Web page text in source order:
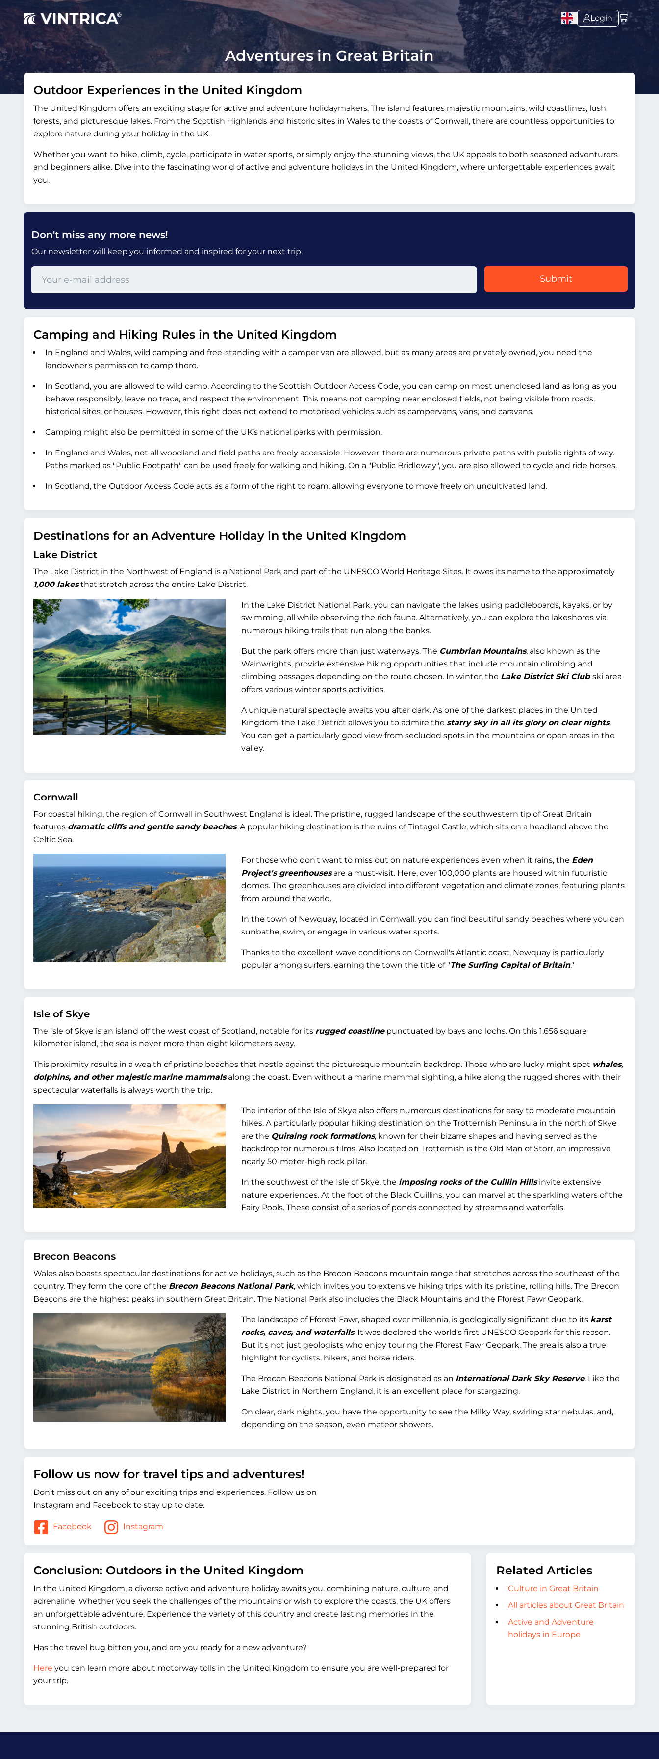
Login
Adventures in Great Britain
Outdoor Experiences in the United Kingdom
The United Kingdom offers an exciting stage for active and adventure holidaymakers. The island features majestic mountains, wild coastlines, lush
forests, and picturesque lakes. From the Scottish Highlands and historic sites in Wales to the coasts of Cornwall, there are countless opportunities to
explore nature during your holiday in the UK.
Whether you want to hike, climb, cycle, participate in water sports, or simply enjoy the stunning views, the UK appeals to both seasoned adventurers
and beginners alike. Dive into the fascinating world of active and adventure holidays in the United Kingdom, where unforgettable experiences await
you.
Don't miss any more news!
Our newsletter will keep you informed and inspired for your next trip.
Submit
Camping and Hiking Rules in the United Kingdom
In England and Wales, wild camping and free-standing with a camper van are allowed, but as many areas are privately owned, you need the
landowner's permission to camp there.
In Scotland, you are allowed to wild camp. According to the Scottish Outdoor Access Code, you can camp on most unenclosed land as long as you
behave responsibly, leave no trace, and respect the environment. This means not camping near enclosed fields, not being visible from roads,
historical sites, or houses. However, this right does not extend to motorised vehicles such as campervans, vans, and caravans.
Camping might also be permitted in some of the UK’s national parks with permission.
In England and Wales, not all woodland and field paths are freely accessible. However, there are numerous private paths with public rights of way.
Paths marked as "Public Footpath" can be used freely for walking and hiking. On a "Public Bridleway", you are also allowed to cycle and ride horses.
In Scotland, the Outdoor Access Code acts as a form of the right to roam, allowing everyone to move freely on uncultivated land.
Destinations for an Adventure Holiday in the United Kingdom
Lake District
The Lake District in the Northwest of England is a National Park and part of the UNESCO World Heritage Sites. It owes its name to the approximately
1,000 lakesthat stretch across the entire Lake District.
In the Lake District National Park, you can navigate the lakes using paddleboards, kayaks, or by
swimming, all while observing the rich fauna. Alternatively, you can explore the lakeshores via
numerous hiking trails that run along the banks.
But the park offers more than just waterways. The Cumbrian Mountains, also known as the
Wainwrights, provide extensive hiking opportunities that include mountain climbing and
climbing passages depending on the route chosen. In winter, the Lake District Ski Club ski area
offers various winter sports activities.
A unique natural spectacle awaits you after dark. As one of the darkest places in the United
Kingdom, the Lake District allows you to admire the starry sky in all its glory on clear nights.
You can get a particularly good view from secluded spots in the mountains or open areas in the
valley.
Cornwall
For coastal hiking, the region of Cornwall in Southwest England is ideal. The pristine, rugged landscape of the southwestern tip of Great Britain
features dramatic cliffs and gentle sandy beaches. A popular hiking destination is the ruins of Tintagel Castle, which sits on a headland above the
Celtic Sea.
For those who don't want to miss out on nature experiences even when it rains, the Eden
Project's greenhousesare a must-visit. Here, over 100,000 plants are housed within futuristic
domes. The greenhouses are divided into different vegetation and climate zones, featuring plants
from around the world.
In the town of Newquay, located in Cornwall, you can find beautiful sandy beaches where you can
sunbathe, swim, or engage in various water sports.
Thanks to the excellent wave conditions on Cornwall's Atlantic coast, Newquay is particularly
popular among surfers, earning the town the title of "The Surfing Capital of Britain."
Isle of Skye
The Isle of Skye is an island off the west coast of Scotland, notable for its rugged coastlinepunctuated by bays and lochs. On this 1,656 square
kilometer island, the sea is never more than eight kilometers away.
This proximity results in a wealth of pristine beaches that nestle against the picturesque mountain backdrop. Those who are lucky might spot whales,
dolphins, and other majestic marine mammalsalong the coast. Even without a marine mammal sighting, a hike along the rugged shores with their
spectacular waterfalls is always worth the trip.
The interior of the Isle of Skye also offers numerous destinations for easy to moderate mountain
hikes. A particularly popular hiking destination on the Trotternish Peninsula in the north of Skye
are the Quiraing rock formations, known for their bizarre shapes and having served as the
backdrop for numerous films. Also located on Trotternish is the Old Man of Storr, an impressive
nearly 50-meter-high rock pillar.
In the southwest of the Isle of Skye, the imposing rocks of the Cuillin Hillsinvite extensive
nature experiences. At the foot of the Black Cuillins, you can marvel at the sparkling waters of the
Fairy Pools. These consist of a series of ponds connected by streams and waterfalls.
Brecon Beacons
Wales also boasts spectacular destinations for active holidays, such as the Brecon Beacons mountain range that stretches across the southeast of the
country. They form the core of the Brecon Beacons National Park, which invites you to extensive hiking trips with its pristine, rolling hills. The Brecon
Beacons are the highest peaks in southern Great Britain. The National Park also includes the Black Mountains and the Fforest Fawr Geopark.
The landscape of Fforest Fawr, shaped over millennia, is geologically significant due to its karst
rocks, caves, and waterfalls. It was declared the world's first UNESCO Geopark for this reason.
But it's not just geologists who enjoy touring the Fforest Fawr Geopark. The area is also a true
highlight for cyclists, hikers, and horse riders.
The Brecon Beacons National Park is designated as an International Dark Sky Reserve. Like the
Lake District in Northern England, it is an excellent place for stargazing.
On clear, dark nights, you have the opportunity to see the Milky Way, swirling star nebulas, and,
depending on the season, even meteor showers.
Follow us now for travel tips and adventures!
Don’t miss out on any of our exciting trips and experiences. Follow us on
Instagram and Facebook to stay up to date.
Facebook Instagram
Conclusion: Outdoors in the United Kingdom
In the United Kingdom, a diverse active and adventure holiday awaits you, combining nature, culture, and
adrenaline. Whether you seek the challenges of the mountains or wish to explore the coasts, the UK offers
an unforgettable adventure. Experience the variety of this country and create lasting memories in the
stunning British outdoors.
Has the travel bug bitten you, and are you ready for a new adventure?
Here you can learn more about motorway tolls in the United Kingdom to ensure you are well-prepared for
your trip.
Related Articles
Culture in Great Britain
All articles about Great Britain
Active and Adventure
holidays in Europe